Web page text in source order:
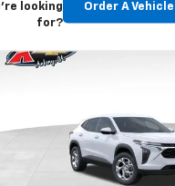
looking
for?
Order A Vehicle
New2026
Price Drop
KL77LFEP5TC239770
1TR58
$370
SAVINGS
More
Compare Vehicle